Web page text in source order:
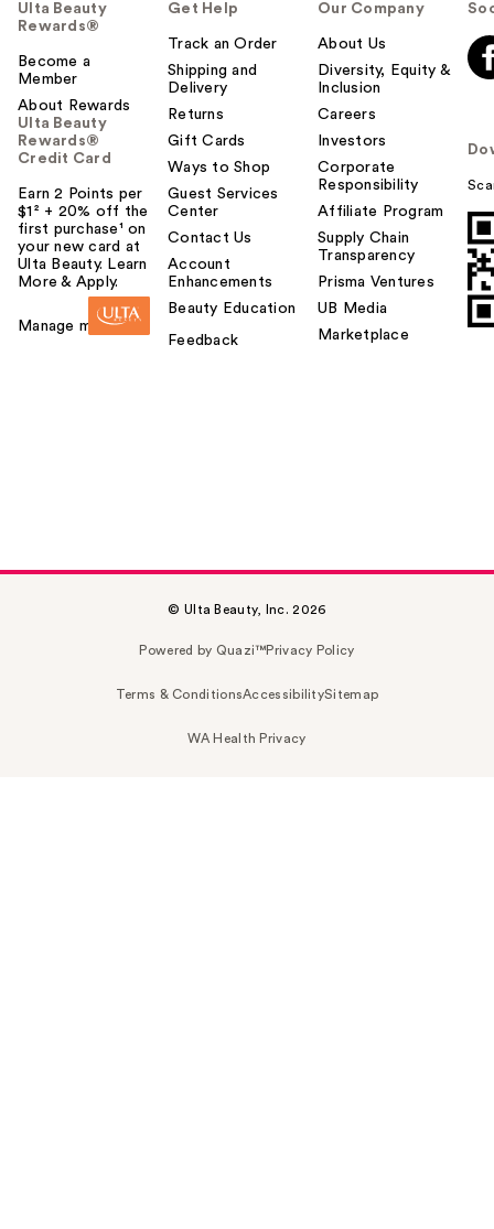
Ulta Beauty
Rewards®
Become a
Member
About Rewards
Ulta Beauty
Rewards®
Credit Card
Earn 2 Points per
$1² + 20% off the
first purchase¹ on
your new card at
Ulta Beauty. Learn
More & Apply.
Manage my card
Get Help
Track an Order
Shipping and
Delivery
Returns
Gift Cards
Ways to Shop
Guest Services
Center
Contact Us
Account
Enhancements
Beauty Education
Feedback
Our Company
About Us
Diversity, Equity &
Inclusion
Careers
Investors
Corporate
Responsibility
Affiliate Program
Supply Chain
Transparency
Prisma Ventures
UB Media
Marketplace
© Ulta Beauty, Inc. 2026
Powered by Quazi™Privacy Policy
Terms & ConditionsAccessibilitySitemap
WA Health Privacy